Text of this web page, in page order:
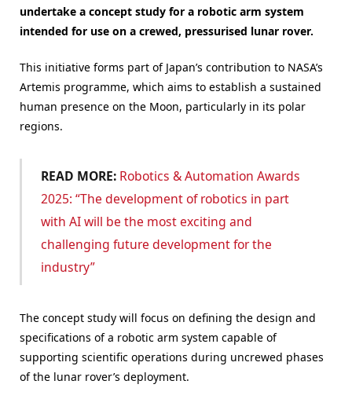
undertake a concept study for a robotic arm system
intended for use on a crewed, pressurised lunar rover.
This initiative forms part of Japan’s contribution to NASA’s
Artemis programme, which aims to establish a sustained
human presence on the Moon, particularly in its polar
regions.
READ MORE: Robotics & Automation Awards
2025: “The development of robotics in part
with AI will be the most exciting and
challenging future development for the
industry”
The concept study will focus on defining the design and
specifications of a robotic arm system capable of
supporting scientific operations during uncrewed phases
of the lunar rover’s deployment.